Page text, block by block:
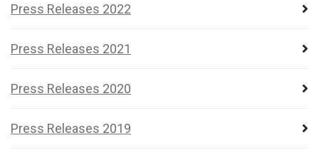
Press Releases 2022
Press Releases 2021
Press Releases 2020
Press Releases 2019